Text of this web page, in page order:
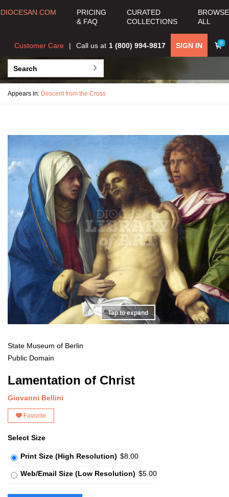
DIOCESAN.COM
PRICING
& FAQ
CURATED
COLLECTIONS
BROWSE
ALL
0
SIGN IN
Call us at 1 (800) 994-9817
Customer Care
Appears in: Descent from the Cross
Tap to expand
State Museum of Berlin
Public Domain
Lamentation of Christ
Giovanni Bellini
Favorite
Select Size
Print Size (High Resolution) $8.00
Web/Email Size (Low Resolution) $5.00